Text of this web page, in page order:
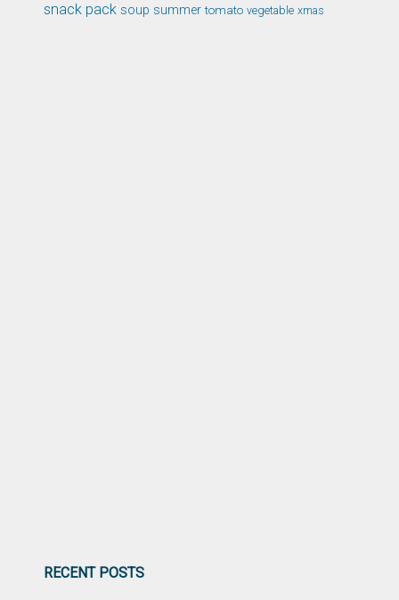
snack pack soup summer tomato vegetable xmas
RECENT POSTS